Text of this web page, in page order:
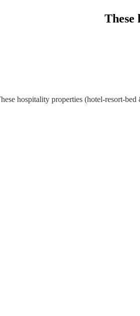
These
hospitality properties (hotel-resort-